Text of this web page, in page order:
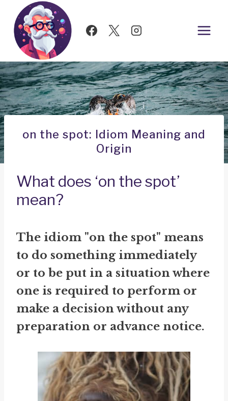
Skip
content
on the spot: Idiom Meaning and
Origin
What does ‘on the spot’
mean?
The idiom "on the spot" means
to do something immediately
or to be put in a situation where
one is required to perform or
make a decision without any
preparation or advance notice.